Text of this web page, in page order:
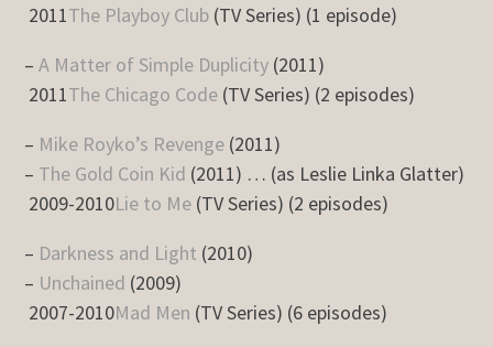
2011The Playboy Club (TV Series) (1 episode)
–A Matter of Simple Duplicity (2011)
2011The Chicago Code (TV Series) (2 episodes)
– Mike Royko’s Revenge (2011)
– The Gold Coin Kid (2011) … (as Leslie Linka Glatter)
2009-2010Lie to Me (TV Series) (2 episodes)
– Darkness and Light (2010)
– Unchained (2009)
2007-2010Mad Men (TV Series) (6 episodes)